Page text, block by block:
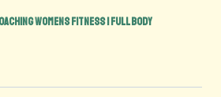
Womens Fitness | Full Body